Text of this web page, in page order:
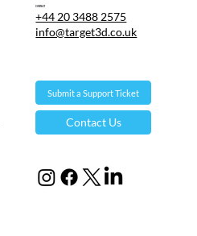
Contact
+44 20 3488 2575
info@target3d.co.uk
Submit a Support Ticket
Contact Us